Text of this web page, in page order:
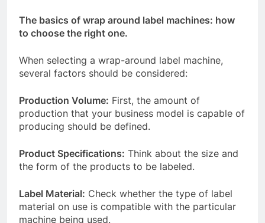
The basics of wrap around label machines: how
to choose the right one.
When selecting a wrap-around label machine,
several factors should be considered:
Production Volume: First, the amount of
production that your business model is capable of
producing should be defined.
Product Specifications: Think about the size and
the form of the products to be labeled.
Label Material: Check whether the type of label
material on use is compatible with the particular
machine being used.